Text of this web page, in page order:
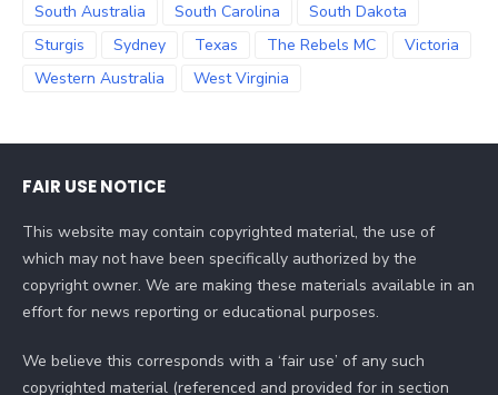
South Australia
South Carolina
South Dakota
Sturgis
Sydney Texas The Rebels MC
Victoria
Western Australia
West Virginia
FAIR USE NOTICE
This website may contain copyrighted material, the use of
which may not have been specifically authorized by the
copyright owner. We are making these materials available in an
effort for news reporting or educational purposes.
We believe this corresponds with a ‘fair use’ of any such
copyrighted material (referenced and provided for in section